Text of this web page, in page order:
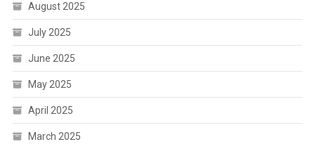
August 2025
July 2025
June 2025
May 2025
April 2025
March 2025